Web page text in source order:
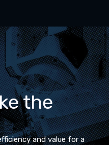
the
and value for a